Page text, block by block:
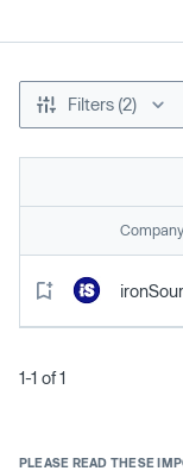
Filters (2)
Company
1-1 of 1
PLEASE READ THESE